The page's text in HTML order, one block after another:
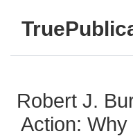
Robert J.
Action: